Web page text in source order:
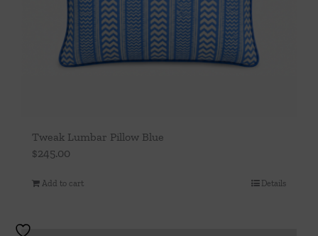
Tweak Lumbar Pillow Blue
$245.00
Add to cart Details